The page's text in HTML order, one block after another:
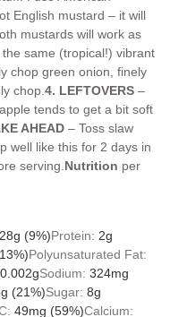
English mustard – it will
mustards will work as
same (tropical!) vibrant
chop green onion, finely
chop.4. LEFTOVERS –
tends to get a bit soft
AHEAD – Toss slaw
well like this for 2 days in
serving.Nutrition per
28g (9%)Protein: 2g
Polyunsaturated Fat:
0.002gSodium: 324mg
g (21%)Sugar: 8g
49mg (59%)Calcium: